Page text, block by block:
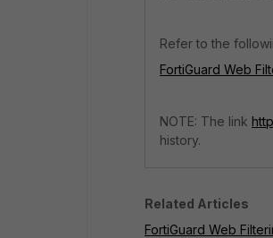
Refer to the
FortiGuard Web
NOTE: The link
history.
Related Articles
FortiGuard Web